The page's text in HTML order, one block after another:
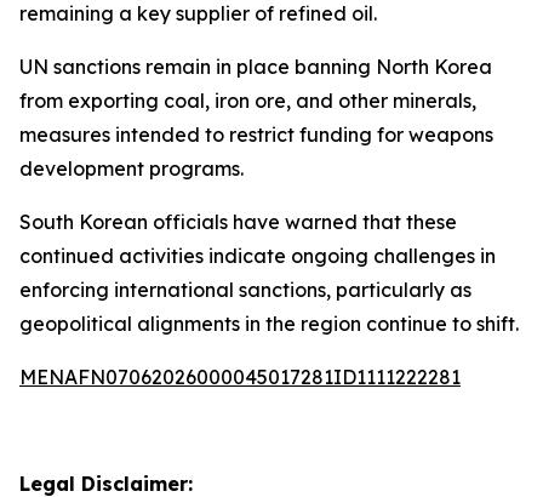
remaining a key supplier of refined oil.
UN sanctions remain in place banning North Korea
from exporting coal, iron ore, and other minerals,
measures intended to restrict funding for weapons
development programs.
South Korean officials have warned that these
continued activities indicate ongoing challenges in
enforcing international sanctions, particularly as
geopolitical alignments in the region continue to shift.
MENAFN07062026000045017281ID1111222281
Legal Disclaimer: